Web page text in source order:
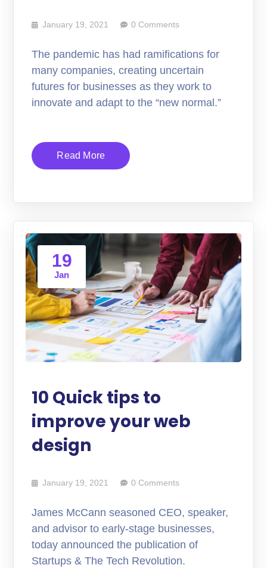
January 19, 2021 0 Comments
The pandemic has had ramifications for
many companies, creating uncertain
futures for businesses as they work to
innovate and adapt to the “new normal.”
Read More
19
Jan
10 Quick tips to
improve your web
design
January 19, 2021 0 Comments
James McCann seasoned CEO, speaker,
and advisor to early-stage businesses,
today announced the publication of
Startups & The Tech Revolution.